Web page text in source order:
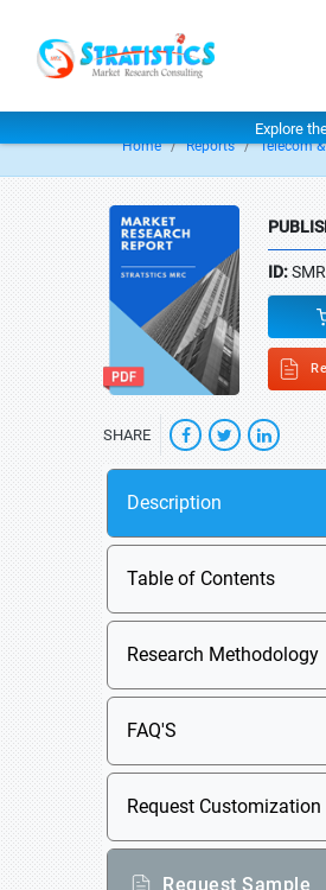
Explore
Home Reports Telecom
ID:
SHARE
Description
Table of Contents
Research Methodology
FAQ'S
Request Customization
Request Sample